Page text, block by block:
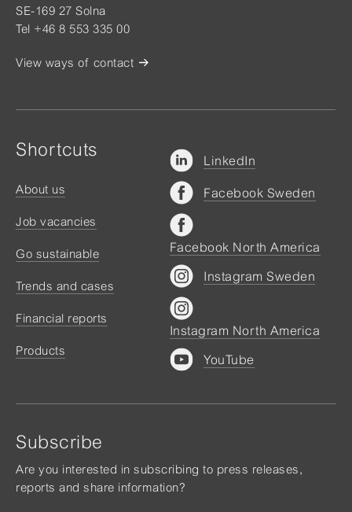
SE-169 27 Solna
Tel +46 8 553 335 00
View ways of contact
Shortcuts
About us
Job vacancies
Go sustainable
Trends and cases
Financial reports
Products
Subscribe
Are you interested in subscribing to press releases,
reports and share information?
LinkedIn
Facebook Sweden
Facebook North America
Instagram Sweden
Instagram North America
YouTube